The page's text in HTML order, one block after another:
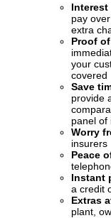
Interest
pay
extra
Proof
your
covered
Save
provide
panel of
Worry
insurers
Peace
Instant
a credit
Extras
plant,